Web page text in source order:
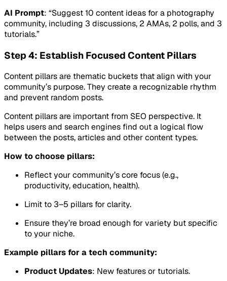
AI Prompt: “Suggest 10 content ideas for a photography
community, including 3 discussions, 2 AMAs, 2 polls, and 3
tutorials.”
Step 4: Establish Focused Content Pillars
Content pillars are thematic buckets that align with your
community’s purpose. They create a recognizable rhythm
and prevent random posts.
Content pillars are important from SEO perspective. It
helps users and search engines find out a logical flow
between the posts, articles and other content types.
How to choose pillars:
Reflect your community’s core focus (e.g.,
productivity, education, health).
Limit to 3–5 pillars for clarity.
Ensure they’re broad enough for variety but specific
to your niche.
Example pillars for a tech community:
Product Updates: New features or tutorials.